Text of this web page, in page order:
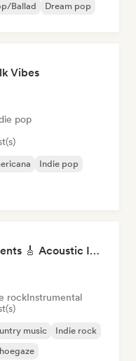
Ballad Dream pop
Vibes
pop
Indie pop
Mellow Guitar Moments 🎸 Acoustic Indie Folk & Singer-Songwriter
rockInstrumental
music
Indie rock